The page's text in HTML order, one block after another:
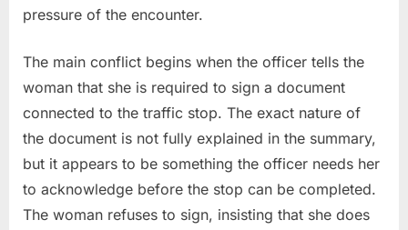
pressure of the encounter.
The main conflict begins when the officer tells the
woman that she is required to sign a document
connected to the traffic stop. The exact nature of
the document is not fully explained in the summary,
but it appears to be something the officer needs her
to acknowledge before the stop can be completed.
The woman refuses to sign, insisting that she does